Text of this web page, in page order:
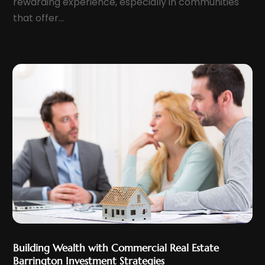
March 2022(7)
February 2022
December 2021(10)
October 2021
September 2021
August 2021
July 2021(9)
June 2021 (9)
May 2021(7)
April 2021(12)
February 2021(9)
that offer...
Building Wealth with Commercial Real Estate
Barrington Investment Strategies